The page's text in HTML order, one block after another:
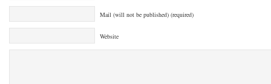
Mail (will not be published) (required)
Website